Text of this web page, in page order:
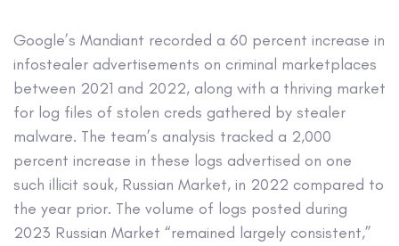
Google’s Mandiant recorded a 60 percent increase in
infostealer advertisements on criminal marketplaces
between 2021 and 2022, along with a thriving market
for log files of stolen creds gathered by stealer
malware. The team’s analysis tracked a 2,000
percent increase in these logs advertised on one
such illicit souk, Russian Market, in 2022 compared to
the year prior. The volume of logs posted during
2023 Russian Market “remained largely consistent,”